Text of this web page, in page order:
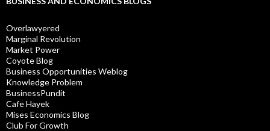
Overlawyered
Marginal Revolution
Market Power
Coyote Blog
Business Opportunities Weblog
Knowledge Problem
BusinessPundit
Cafe Hayek
Mises Economics Blog
Club For Growth